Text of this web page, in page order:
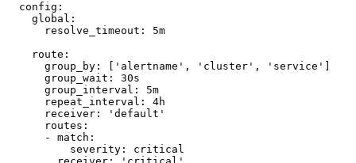
  config:
    global:
      resolve_timeout: 5m
    route:
      group_by: ['alertname', 'cluster', 'service']
      group_wait: 30s
      group_interval: 5m
      repeat_interval: 4h
      receiver: 'default'
      routes:
      - match:
          severity: critical